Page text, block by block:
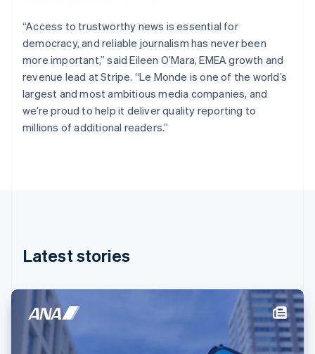
“Access to trustworthy news is essential for
democracy, and reliable journalism has never been
more important,” said Eileen O’Mara, EMEA growth and
revenue lead at Stripe. “Le Monde is one of the world’s
largest and most ambitious media companies, and
we’re proud to help it deliver quality reporting to
millions of additional readers.”
Latest stories
Estonia
English
Finland
English Svenska
France
English
Germany
DeutschEnglish
India
Ireland
English
Italy
Italiano
Japan